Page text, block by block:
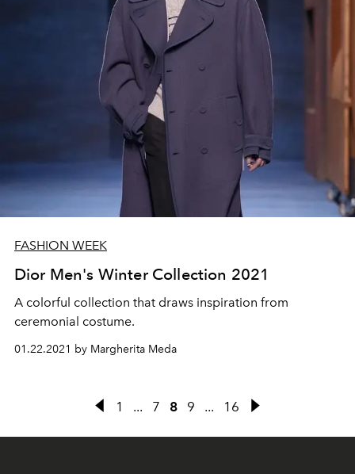
FASHION WEEK
Dior Men's Winter Collection 2021
A colorful collection that draws inspiration from
ceremonial costume.
01.22.2021 by Margherita Meda
1 ... 7 8 9 ... 16